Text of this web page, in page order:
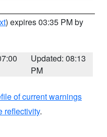
) expires 03:35 PM by
Updated: 08:13
PM
of current warnings
reflectivity.